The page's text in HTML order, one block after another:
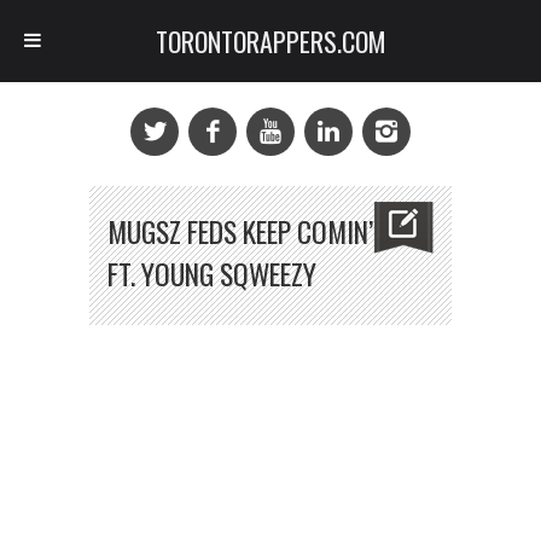
MUGSZ FEDS KEEP COMIN’
FT. YOUNG SQWEEZY
TORONTORAPPERS.COM